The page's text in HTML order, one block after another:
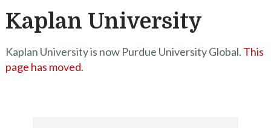
Kaplan University
Kaplan University is now Purdue University Global. This
page has moved.